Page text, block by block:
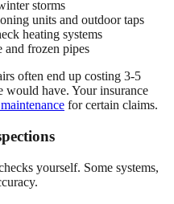
storms
units and outdoor taps
heating systems
and frozen pipes
often end up costing 3-5
would have. Your insurance
for certain claims.
yourself. Some systems,